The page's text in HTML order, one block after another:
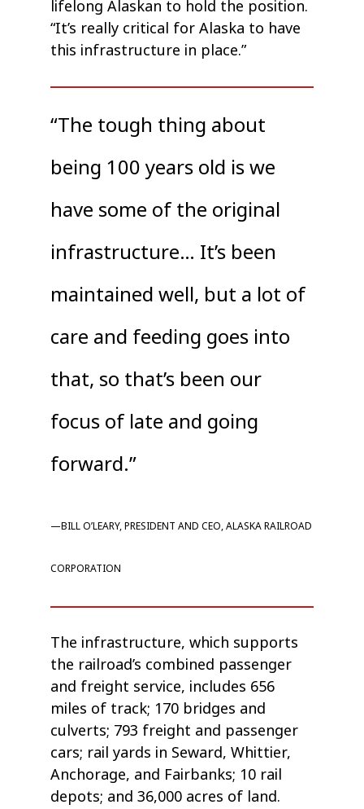
lifelong Alaskan to hold the position.
“It’s really critical for Alaska to have
this infrastructure in place.”
“The tough thing about
being 100 years old is we
have some of the original
infrastructure… It’s been
maintained well, but a lot of
care and feeding goes into
that, so that’s been our
focus of late and going
forward.”
—BILL O’LEARY, PRESIDENT AND CEO, ALASKA RAILROAD
CORPORATION
The infrastructure, which supports
the railroad’s combined passenger
and freight service, includes 656
miles of track; 170 bridges and
culverts; 793 freight and passenger
cars; rail yards in Seward, Whittier,
Anchorage, and Fairbanks; 10 rail
depots; and 36,000 acres of land.